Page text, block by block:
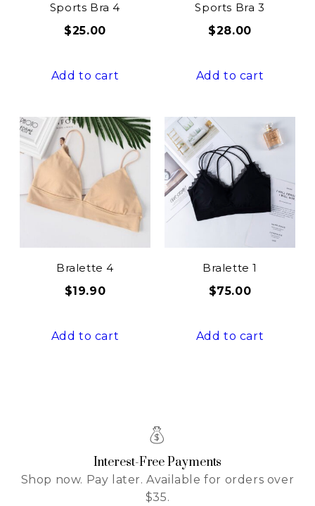
Sports Bra 4
$25.00
Add to cart
Sports Bra 3
$28.00
Add to cart
Bralette 4
$19.90
Add to cart
Bralette 1
$75.00
Add to cart
Interest-Free Payments
Shop now. Pay later. Available for orders over
$35.